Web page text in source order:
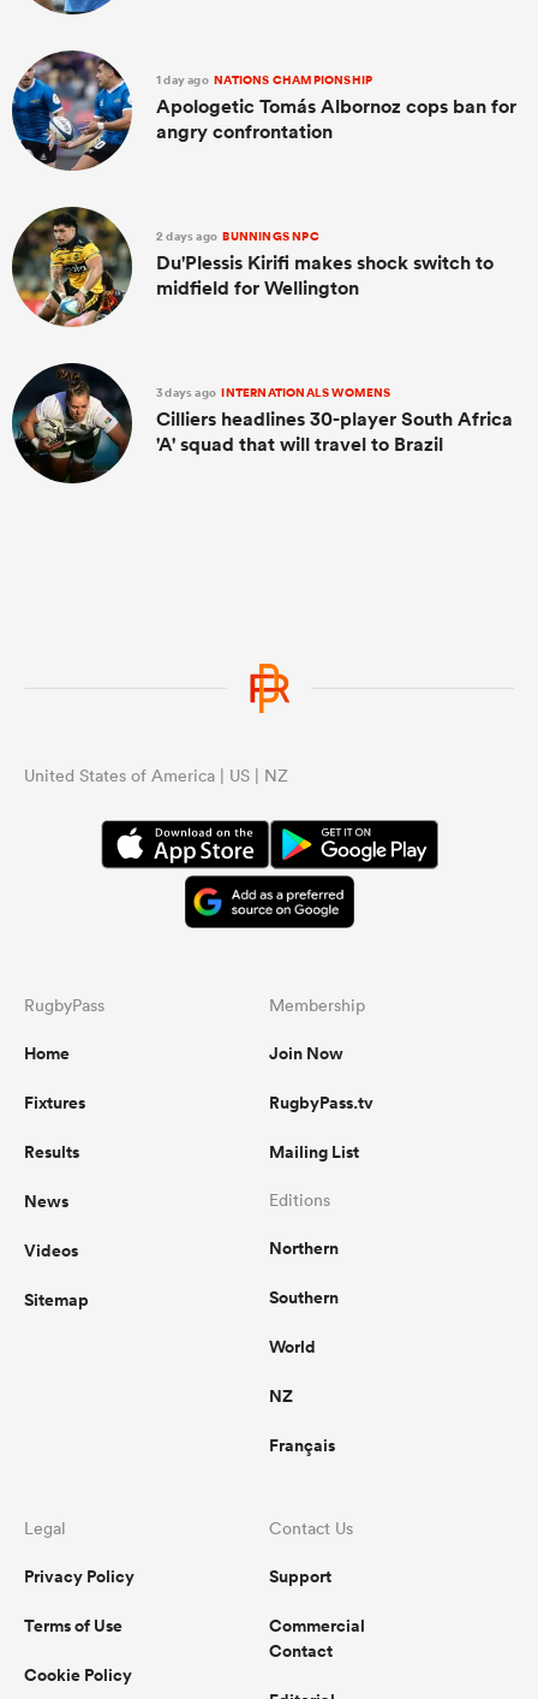
1 day ago NATIONS CHAMPIONSHIP
Apologetic Tomás Albornoz cops ban for
angry confrontation
2 days ago BUNNINGS NPC
Du'Plessis Kirifi makes shock switch to
midfield for Wellington
3 days ago INTERNATIONALS WOMENS
Cilliers headlines 30-player South Africa
'A' squad that will travel to Brazil
United States of America | US | NZ
RugbyPass
Home
Fixtures
Results
News
Videos
Sitemap
Membership
Join Now
RugbyPass.tv
Mailing List
Editions
Northern
Southern
World
NZ
Français
Legal
Privacy Policy
Terms of Use
Cookie Policy
Contact Us
Support
Commercial
Contact